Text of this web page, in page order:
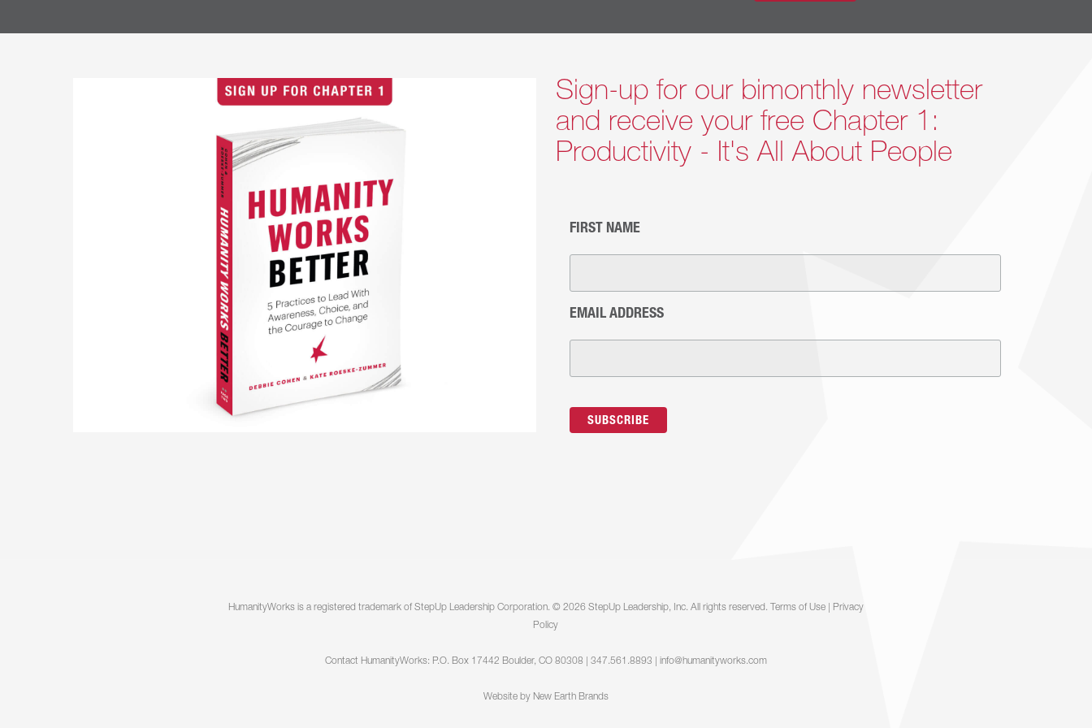
When the individual is responsible for their growth, needed changes will happen.
The individual is in charge of who they are becoming.
Most people are familiar with what holds them back and want to be better.
Individual Coaching
Coaching can happen with anyone from individual contributors to the C-suite. We focus on how their leadership is
emerging, what is getting in their way and how to move beyond it to be the leader they want to be. We introduce
clients to concepts which can be applied immediately to real-world challenges. Our clients learn to look within
themselves with curiosity and openness to uncover how to be more effective.
Tandem Coaching
Useful when the top of the house or key leaders are creating roadblocks and confusion within the organization and
need to literally “get on the same page.” Tandem coaching requires at least two participants and two HW coaches.
Together we co-actively create awareness, choose how to move forward and support the courage needed to make
Sign-up for our bimonthly newsletter
and receive your free Chapter 1:
Productivity - It's All About People
FIRST NAME
EMAIL ADDRESS
HumanityWorks is a registered trademark of StepUp Leadership Corporation. © 2026 StepUp Leadership, Inc. All rights reserved. Terms of Use| Privacy
Policy
Contact HumanityWorks: P.O. Box 17442 Boulder, CO 80308 | 347.561.8893 | info@humanityworks.com
Website by New Earth Brands